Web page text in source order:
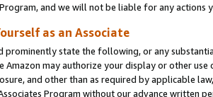
and we will not be liable for any actions
as an Associate
prominently state the following, or any
Amazon may authorize your display or other
and other than as required by applicable
Program without our advance written